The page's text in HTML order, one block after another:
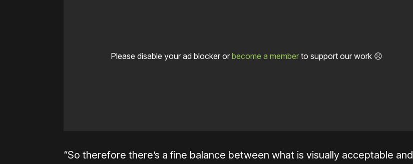
Please disable your ad blocker or become a memberto support our work ☹️
“So therefore there’s a fine balance between what is visually acceptable and